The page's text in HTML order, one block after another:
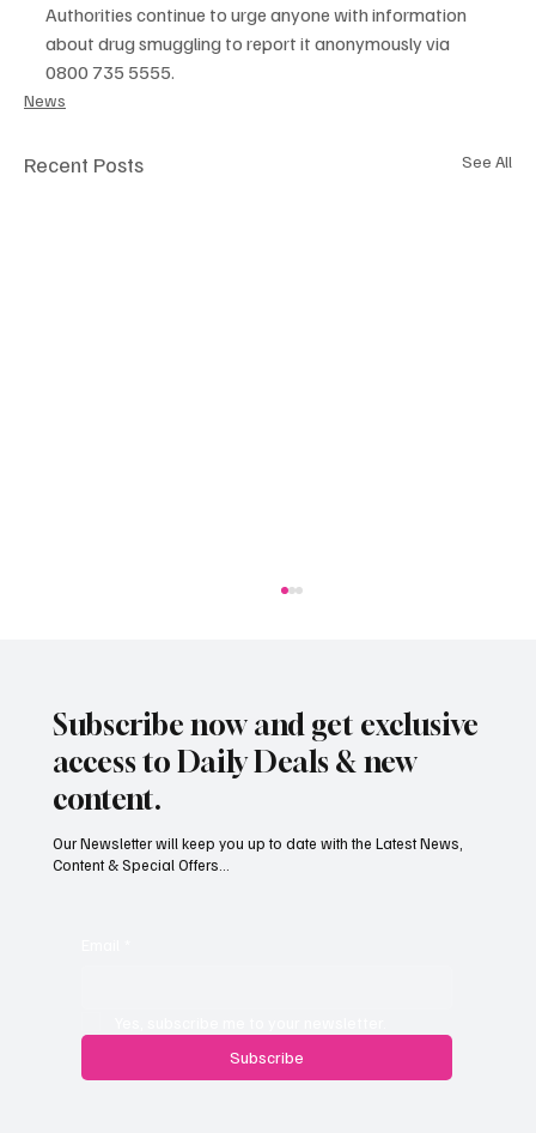
Authorities continue to urge anyone with information
about drug smuggling to report it anonymously via
0800 735 5555.
News
Recent Posts See All
South Hill Skatepark Set to Proceed After
Subscribe now and get exclusive
access to Daily Deals & new
content.
Subscribe
Our Newsletter will keep you up to date with the Latest News,
Content & Special Offers...